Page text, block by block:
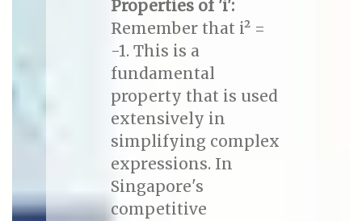
Properties of 'i':
Remember that i² =
-1. This is a
fundamental
property that is used
extensively in
simplifying complex
expressions. In
Singapore's
competitive